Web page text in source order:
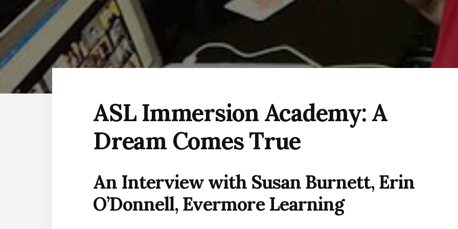
ASL Immersion Academy: A
Dream Comes True
An Interview with Susan Burnett, Erin
O’Donnell, Evermore Learning